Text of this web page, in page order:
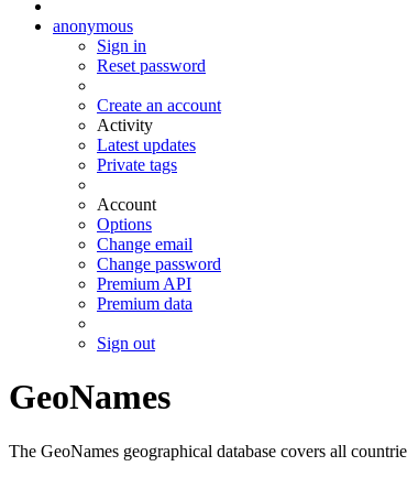
anonymous
Sign in
Reset password
Create an account
Activity
Latest updates
Private tags
Account
Options
Change email
Change password
Premium API
Premium data
Sign out
GeoNames
The GeoNames geographical database covers all